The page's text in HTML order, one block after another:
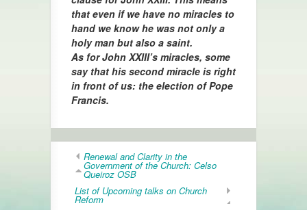
that even if we have no miracles to
hand we know he was not only a
holy man but also a saint.
As for John XXIII’s miracles, some
say that his second miracle is right
in front of us: the election of Pope
Francis.
Renewal and Clarity in the
Government of the Church: Celso
Queiroz OSB
List of Upcoming talks on Church
Reform